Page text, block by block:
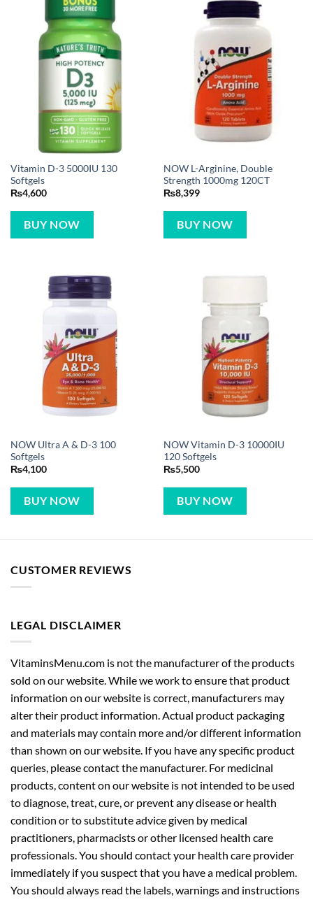
Vitamin D-3 5000IU 130
Softgels
₨4,600
BUY NOW
NOW L-Arginine, Double
Strength 1000mg 120CT
₨8,399
BUY NOW
NOW Ultra A & D-3 100
Softgels
₨4,100
BUY NOW
NOW Vitamin D-3 10000IU
120 Softgels
₨5,500
BUY NOW
CUSTOMER REVIEWS
LEGAL DISCLAIMER
VitaminsMenu.com is not the manufacturer of the products
sold on our website. While we work to ensure that product
information on our website is correct, manufacturers may
alter their product information. Actual product packaging
and materials may contain more and/or different information
than shown on our website. If you have any specific product
queries, please contact the manufacturer. For medicinal
products, content on our website is not intended to be used
to diagnose, treat, cure, or prevent any disease or health
condition or to substitute advice given by medical
practitioners, pharmacists or other licensed health care
professionals. You should contact your health care provider
immediately if you suspect that you have a medical problem.
You should always read the labels, warnings and instructions